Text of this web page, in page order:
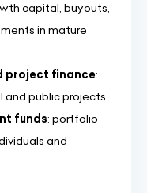
capital, buyouts,
in mature
project finance:
and public projects
funds: portfolio
and